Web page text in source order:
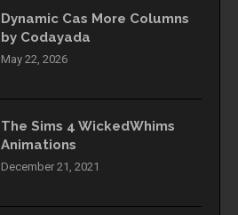
Dynamic Cas More Columns
by Codayada
May 22, 2026
The Sims 4 WickedWhims
Animations
December 21, 2021